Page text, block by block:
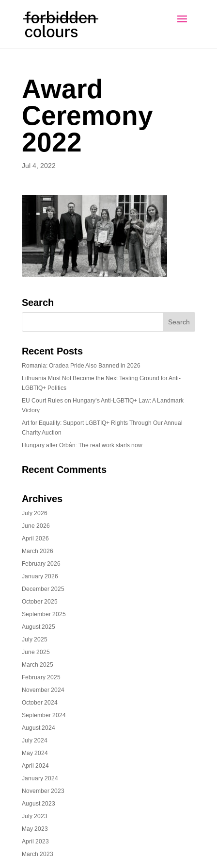
Award
Ceremony
2022
Jul 4, 2022
Search
Recent Posts
Romania: Oradea Pride Also Banned in 2026
Lithuania Must Not Become the Next Testing Ground for Anti-
LGBTIQ+ Politics
EU Court Rules on Hungary’s Anti-LGBTIQ+ Law: A Landmark
Victory
Art for Equality: Support LGBTIQ+ Rights Through Our Annual
Charity Auction
Hungary after Orbán: The real work starts now
Recent Comments
Archives
July 2026
June 2026
April 2026
March 2026
February 2026
January 2026
December 2025
October 2025
September 2025
August 2025
July 2025
June 2025
March 2025
February 2025
November 2024
October 2024
September 2024
August 2024
July 2024
May 2024
April 2024
January 2024
November 2023
August 2023
July 2023
May 2023
April 2023
March 2023